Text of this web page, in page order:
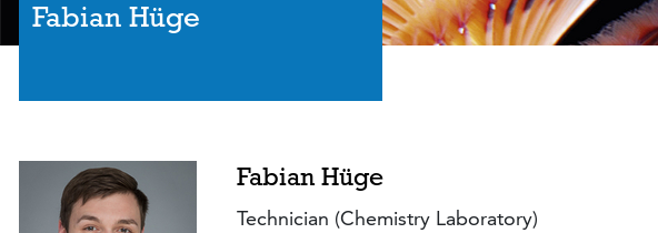
Fabian Hüge
Fabian Hüge
Technician (Chemistry Laboratory)